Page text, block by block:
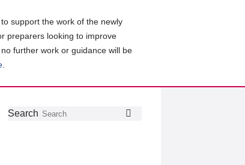
support the work of the newly
preparers looking to improve
further work or guidance will be
Search